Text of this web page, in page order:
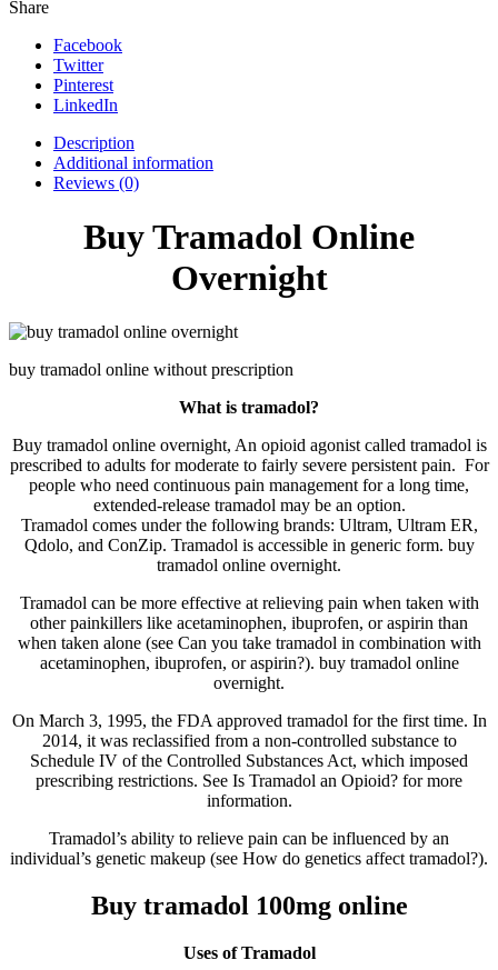
Share
Facebook
Twitter
Pinterest
LinkedIn
Description
Additional information
Reviews (0)
Buy Tramadol Online
Overnight
buy tramadol online without prescription
What is tramadol?
Buy tramadol online overnight, An opioid agonist called tramadol is
prescribed to adults for moderate to fairly severe persistent pain. For
people who need continuous pain management for a long time,
extended-release tramadol may be an option.
Tramadol comes under the following brands: Ultram, Ultram ER,
Qdolo, and ConZip. Tramadol is accessible in generic form. buy
tramadol online overnight.
Tramadol can be more effective at relieving pain when taken with
other painkillers like acetaminophen, ibuprofen, or aspirin than
when taken alone (see Can you take tramadol in combination with
acetaminophen, ibuprofen, or aspirin?). buy tramadol online
overnight.
On March 3, 1995, the FDA approved tramadol for the first time. In
2014, it was reclassified from a non-controlled substance to
Schedule IV of the Controlled Substances Act, which imposed
prescribing restrictions. See Is Tramadol an Opioid? for more
information.
Tramadol’s ability to relieve pain can be influenced by an
individual’s genetic makeup (see How do genetics affect tramadol?).
Buy tramadol 100mg online
Uses of Tramadol